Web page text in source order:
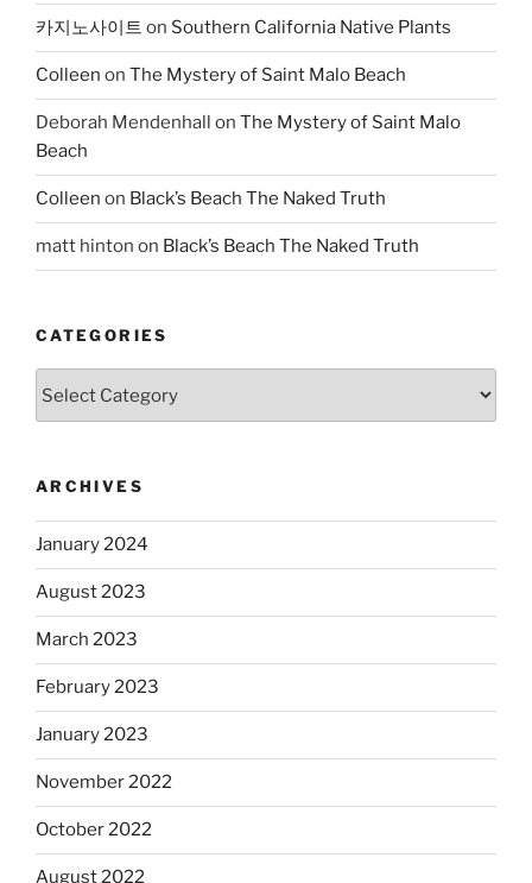
카지노사이트 on Southern California Native Plants
Colleen on The Mystery of Saint Malo Beach
Deborah Mendenhall on The Mystery of Saint Malo
Beach
Colleen on Black’s Beach The Naked Truth
matt hinton on Black’s Beach The Naked Truth
CATEGORIES
ARCHIVES
January 2024
August 2023
March 2023
February 2023
January 2023
November 2022
October 2022
August 2022